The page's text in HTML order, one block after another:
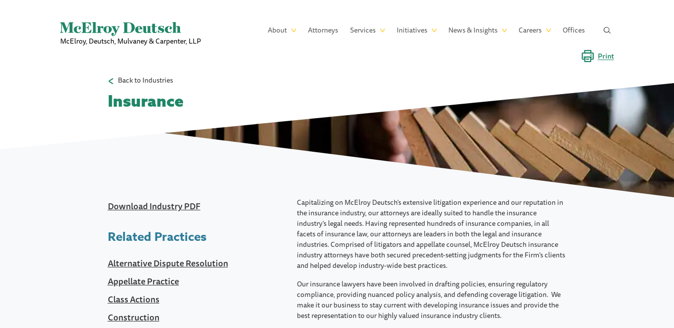
McElroy, Deutsch, Mulvaney & Carpenter, LLP
Main
About Attorneys Services Initiatives News & Insights Careers Offices
Back to Industries
Print
Insurance
Capitalizing on McElroy Deutsch’s extensive litigation experience and our reputation in
the insurance industry, our attorneys are ideally suited to handle the insurance
industry’s legal needs. Having represented hundreds of insurance companies, in all
facets of insurance law, our attorneys are leaders in both the legal and insurance
industries. Comprised of litigators and appellate counsel, McElroy Deutsch insurance
industry attorneys have both secured precedent-setting judgments for the Firm’s clients
and helped develop industry-wide best practices.
Our insurance lawyers have been involved in drafting policies, ensuring regulatory
compliance, providing nuanced policy analysis, and defending coverage litigation. We
make it our business to stay current with developing insurance issues and provide the
best representation to our highly valued insurance industry clients.
Download Industry PDF
Related Practices
Alternative Dispute Resolution
Appellate Practice
Class Actions
Construction